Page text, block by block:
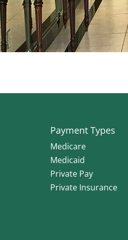
Payment Types
Medicare
Medicaid
Private Pay
Private Insurance